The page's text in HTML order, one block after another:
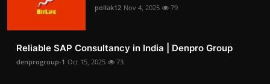
pollak12 Nov 4, 2025 79
Reliable SAP Consultancy in India | Denpro Group
denprogroup-1 Oct 15, 2025 73